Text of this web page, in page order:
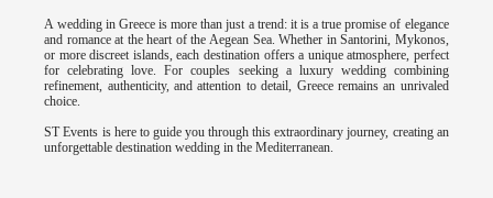
A wedding in Greece is more than just a trend: it is a true promise of elegance
and romance at the heart of the Aegean Sea. Whether in Santorini, Mykonos,
or more discreet islands, each destination offers a unique atmosphere, perfect
for celebrating love. For couples seeking a luxury wedding combining
refinement, authenticity, and attention to detail, Greece remains an unrivaled
choice.
ST Events is here to guide you through this extraordinary journey, creating an
unforgettable destination wedding in the Mediterranean.